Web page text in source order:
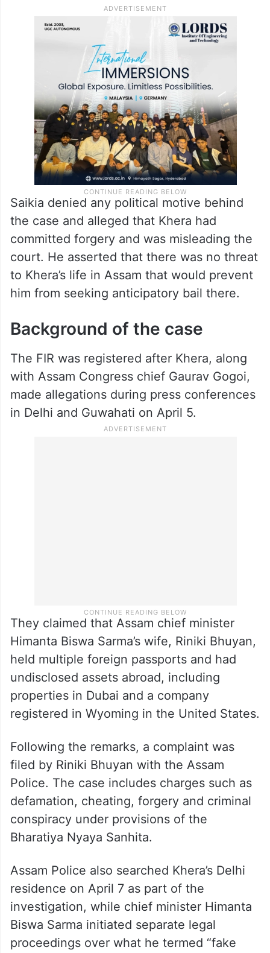
Saikia denied any political motive behind
the case and alleged that Khera had
committed forgery and was misleading the
court. He asserted that there was no threat
to Khera’s life in Assam that would prevent
him from seeking anticipatory bail there.
Background of the case
The FIR was registered after Khera, along
with Assam Congress chief Gaurav Gogoi,
made allegations during press conferences
in Delhi and Guwahati on April 5.
They claimed that Assam chief minister
Himanta Biswa Sarma’s wife, Riniki Bhuyan,
held multiple foreign passports and had
undisclosed assets abroad, including
properties in Dubai and a company
registered in Wyoming in the United States.
Following the remarks, a complaint was
filed by Riniki Bhuyan with the Assam
Police. The case includes charges such as
defamation, cheating, forgery and criminal
conspiracy under provisions of the
Bharatiya Nyaya Sanhita.
Assam Police also searched Khera’s Delhi
residence on April 7 as part of the
investigation, while chief minister Himanta
Biswa Sarma initiated separate legal
proceedings over what he termed “fake